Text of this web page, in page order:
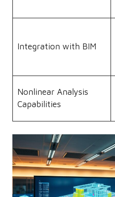
Integration with BIM
Nonlinear Analysis
Capabilities